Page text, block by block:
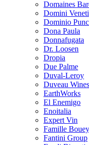
Domaines
Domini Veneti
Dominio
Dona Paula
Donnafugata
Dr. Loosen
Dropia
Due Palme
Duval-Leroy
Duveau Wines
EarthWorks
El Enemigo
Enoitalia
Expert Vin
Famille Bouey
Fantini Group